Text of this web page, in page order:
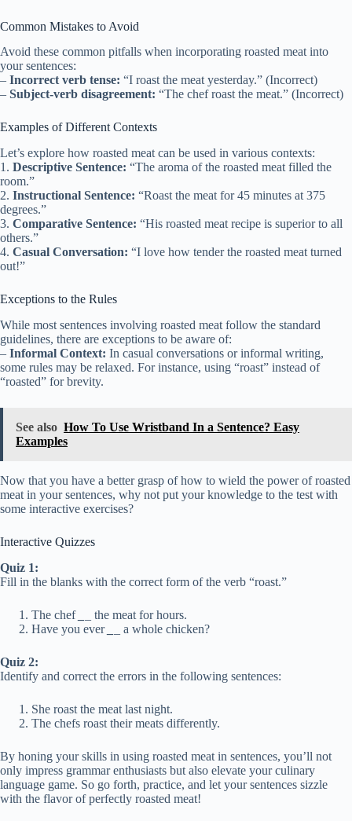
Common Mistakes to Avoid
Avoid these common pitfalls when incorporating roasted meat into
your sentences:
– Incorrect verb tense: “I roast the meat yesterday.” (Incorrect)
– Subject-verb disagreement: “The chef roast the meat.” (Incorrect)
Examples of Different Contexts
Let’s explore how roasted meat can be used in various contexts:
1. Descriptive Sentence: “The aroma of the roasted meat filled the
room.”
2. Instructional Sentence: “Roast the meat for 45 minutes at 375
degrees.”
3. Comparative Sentence: “His roasted meat recipe is superior to all
others.”
4. Casual Conversation: “I love how tender the roasted meat turned
out!”
Exceptions to the Rules
While most sentences involving roasted meat follow the standard
guidelines, there are exceptions to be aware of:
– Informal Context: In casual conversations or informal writing,
some rules may be relaxed. For instance, using “roast” instead of
“roasted” for brevity.
See also How To Use Wristband In a Sentence? Easy
Examples
Now that you have a better grasp of how to wield the power of roasted
meat in your sentences, why not put your knowledge to the test with
some interactive exercises?
Interactive Quizzes
Quiz 1:
Fill in the blanks with the correct form of the verb “roast.”
The chef
_ the meat for hours.
Have you ever
_ a whole chicken?
Quiz 2:
Identify and correct the errors in the following sentences:
She roast the meat last night.
The chefs roast their meats differently.
By honing your skills in using roasted meat in sentences, you’ll not
only impress grammar enthusiasts but also elevate your culinary
language game. So go forth, practice, and let your sentences sizzle
with the flavor of perfectly roasted meat!